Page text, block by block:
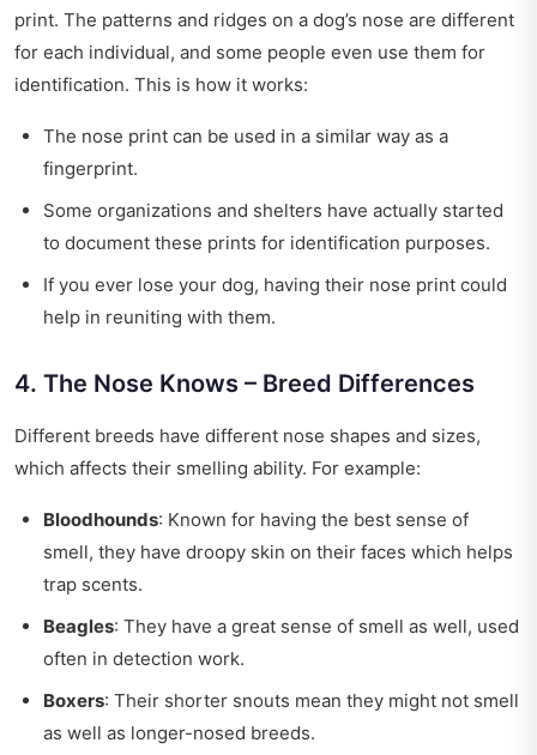
print. The patterns and ridges on a dog’s nose are different
for each individual, and some people even use them for
identification. This is how it works:
The nose print can be used in a similar way as a
fingerprint.
Some organizations and shelters have actually started
to document these prints for identification purposes.
If you ever lose your dog, having their nose print could
help in reuniting with them.
4. The Nose Knows – Breed Differences
Different breeds have different nose shapes and sizes,
which affects their smelling ability. For example:
Bloodhounds: Known for having the best sense of
smell, they have droopy skin on their faces which helps
trap scents.
Beagles: They have a great sense of smell as well, used
often in detection work.
Boxers: Their shorter snouts mean they might not smell
as well as longer-nosed breeds.